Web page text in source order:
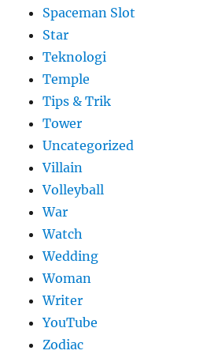
Spaceman Slot
Star
Teknologi
Temple
Tips & Trik
Tower
Uncategorized
Villain
Volleyball
War
Watch
Wedding
Woman
Writer
YouTube
Zodiac